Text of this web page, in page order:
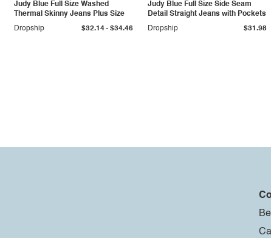
Judy Blue Full Size Washed
Thermal Skinny Jeans Plus Size
Dropship
$32.14- $34.46
Judy Blue Full Size Side Seam
Detail Straight Jeans with Pockets
Dropship
$31.98